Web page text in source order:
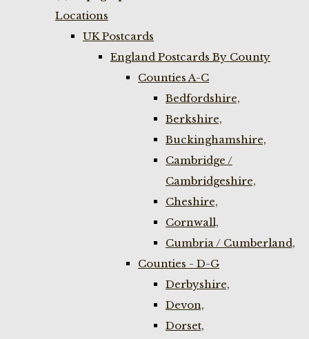
Locations
UK Postcards
England Postcards By County
Counties A-C
Bedfordshire,
Berkshire,
Buckinghamshire,
Cambridge /
Cambridgeshire,
Cheshire,
Cornwall,
Cumbria / Cumberland,
Counties - D-G
Derbyshire,
Devon,
Dorset,